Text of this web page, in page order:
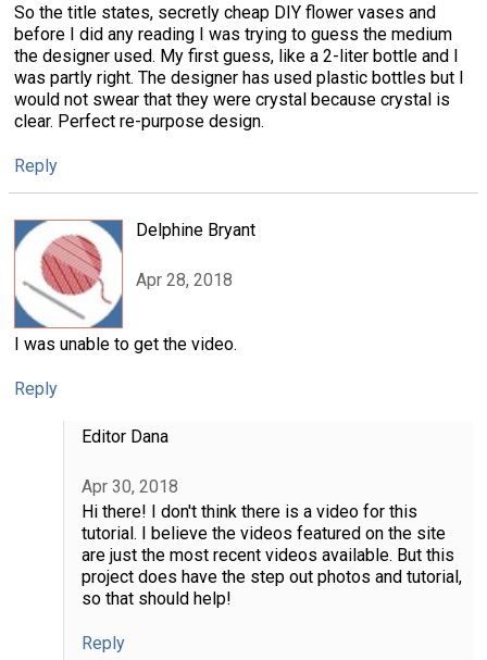
So the title states, secretly cheap DIY flower vases and
before I did any reading I was trying to guess the medium
the designer used. My first guess, like a 2-liter bottle and I
was partly right. The designer has used plastic bottles but I
would not swear that they were crystal because crystal is
clear. Perfect re-purpose design.
Reply
Delphine Bryant
Apr 28, 2018
I was unable to get the video.
Reply
Editor Dana
Apr 30, 2018
Hi there! I don't think there is a video for this
tutorial. I believe the videos featured on the site
are just the most recent videos available. But this
project does have the step out photos and tutorial,
so that should help!
Reply